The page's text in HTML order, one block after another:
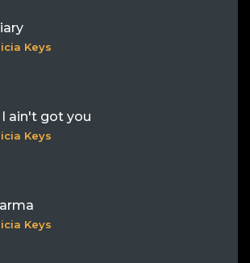
Keys
I ain't got you
Keys
Keys